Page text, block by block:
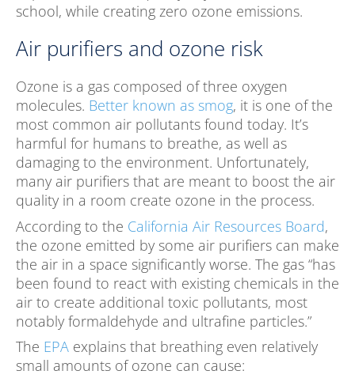
school, while creating zero ozone emissions.
Air purifiers and ozone risk
Ozone is a gas composed of three oxygen
molecules. Better known as smog, it is one of the
most common air pollutants found today. It’s
harmful for humans to breathe, as well as
damaging to the environment. Unfortunately,
many air purifiers that are meant to boost the air
quality in a room create ozone in the process.
According to the California Air Resources Board,
the ozone emitted by some air purifiers can make
the air in a space significantly worse. The gas “has
been found to react with existing chemicals in the
air to create additional toxic pollutants, most
notably formaldehyde and ultrafine particles.”
The EPA explains that breathing even relatively
small amounts of ozone can cause: